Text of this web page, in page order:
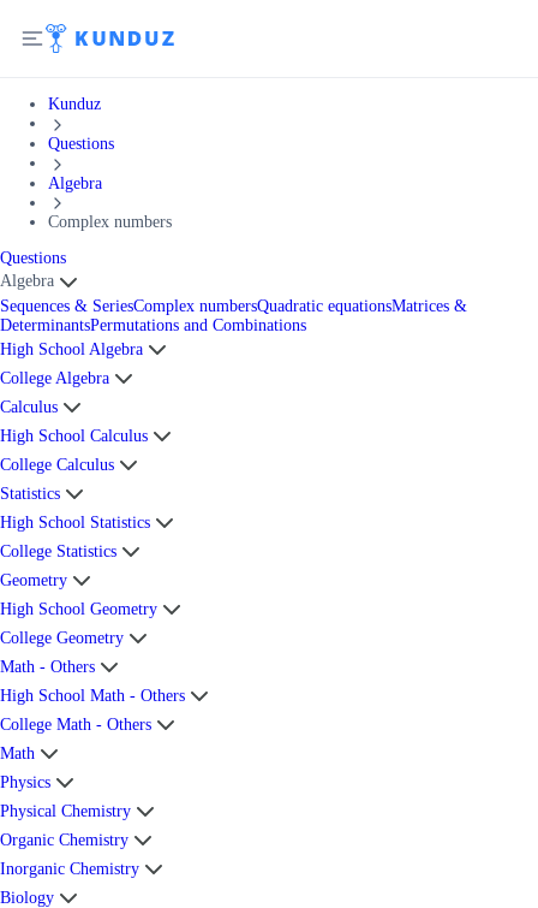
Kunduz
Questions
Algebra
Complex numbers
Questions
Algebra
Sequences & SeriesComplex numbersQuadratic equationsMatrices &
DeterminantsPermutations and Combinations
High School Algebra
College Algebra
Calculus
High School Calculus
College Calculus
Statistics
High School Statistics
College Statistics
Geometry
High School Geometry
College Geometry
Math - Others
High School Math - Others
College Math - Others
Math
Physics
Physical Chemistry
Organic Chemistry
Inorganic Chemistry
Biology